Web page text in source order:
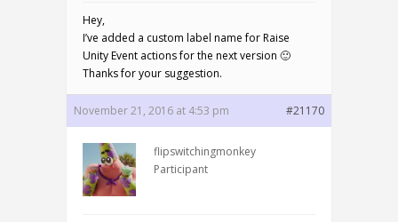
Hey,
I’ve added a custom label name for Raise
Unity Event actions for the next version 🙂
Thanks for your suggestion.
November 21, 2016 at 4:53 pm #21170
flipswitchingmonkey
Participant